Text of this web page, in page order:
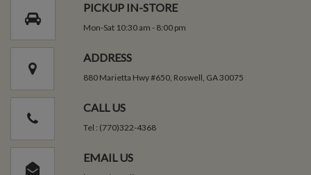
PICKUP IN-STORE
Mon-Sat 10:30 am - 8:00 pm
ADDRESS
880 Marietta Hwy #650, Roswell, GA 30075
CALL US
Tel : (770)322-4368
EMAIL US